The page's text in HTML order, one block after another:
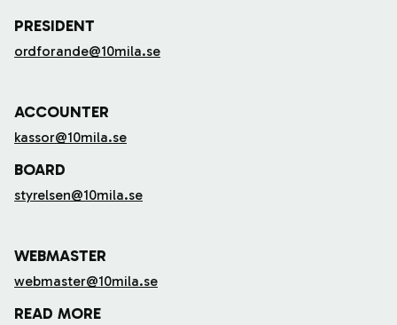
PRESIDENT
ordforande@10mila.se
ACCOUNTER
kassor@10mila.se
BOARD
styrelsen@10mila.se
WEBMASTER
webmaster@10mila.se
READ MORE